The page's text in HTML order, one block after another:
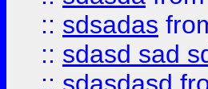
:: sdsadas
:: sdasd sad